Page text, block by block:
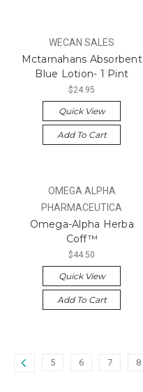
WECAN SALES
Mctarnahans Absorbent
Blue Lotion- 1 Pint
$24.95
Quick View
Add To Cart
OMEGA ALPHA
PHARMACEUTICA
Omega-Alpha Herba
Coff™
$44.50
Quick View
Add To Cart
5 6 7 8